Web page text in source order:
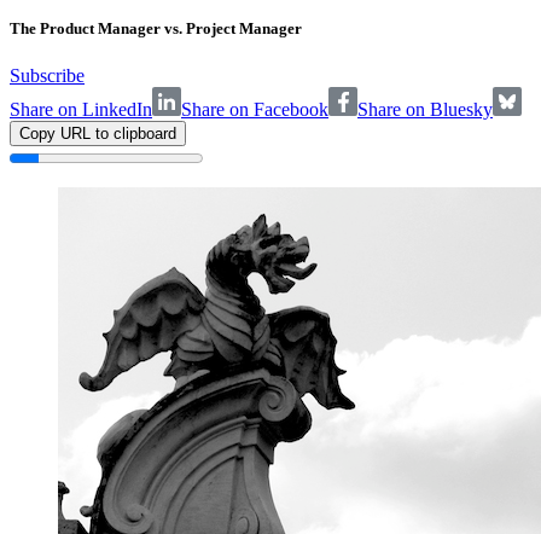
The Product Manager vs. Project Manager
Subscribe
Share on LinkedIn
Share on Facebook Share on Bluesky
Copy URL to clipboard